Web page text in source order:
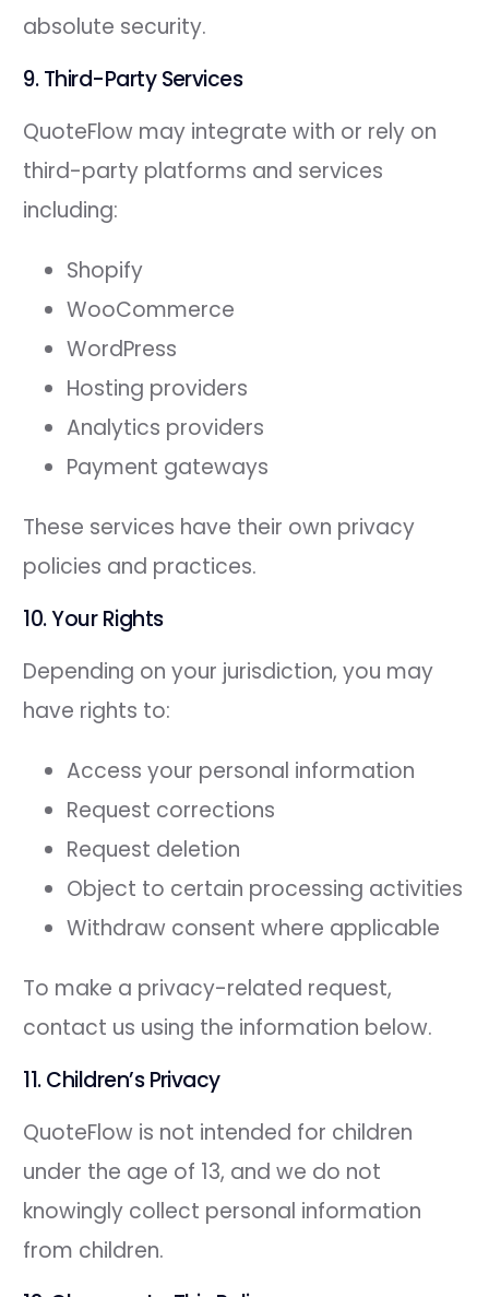
absolute security.
9. Third-Party Services
QuoteFlow may integrate with or rely on
third-party platforms and services
including:
Shopify
WooCommerce
WordPress
Hosting providers
Analytics providers
Payment gateways
These services have their own privacy
policies and practices.
10. Your Rights
Depending on your jurisdiction, you may
have rights to:
Access your personal information
Request corrections
Request deletion
Object to certain processing activities
Withdraw consent where applicable
To make a privacy-related request,
contact us using the information below.
11. Children’s Privacy
QuoteFlow is not intended for children
under the age of 13, and we do not
knowingly collect personal information
from children.